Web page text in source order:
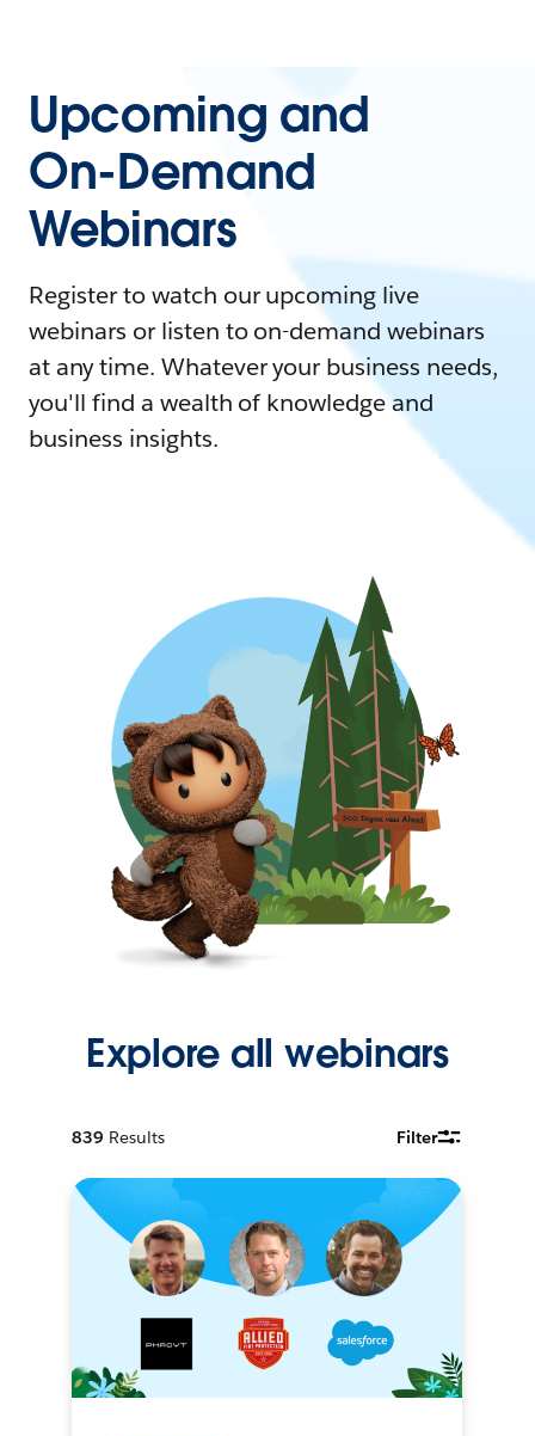
Upcoming and
On-Demand
Webinars
Register to watch our upcoming live
webinars or listen to on-demand webinars
at any time. Whatever your business needs,
you'll find a wealth of knowledge and
business insights.
Explore all webinars
839 Results Filter